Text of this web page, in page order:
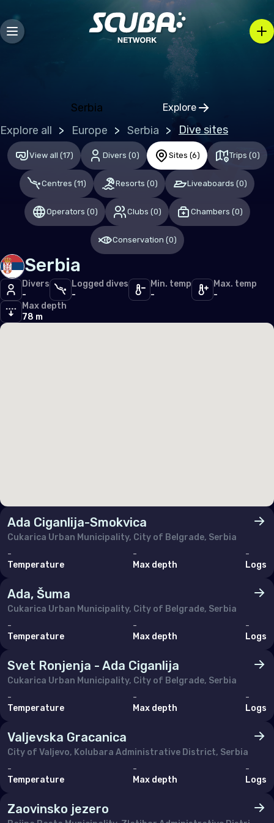
Serbia Explore
Click to open
Europe
Bosnia and Herzegovina
Bulgaria
Croatia
Czechia
Denmark
Estonia
France
Germany
Gibraltar
Luxembourg
Malta
Monaco
Montenegro
Netherlands (the)
Norway
Portugal
Serbia
Spain
Explore all Europe Serbia Dive sites
View all (17) Divers (0) Sites (6) Trips (0)
Centres (11) Resorts (0) Liveaboards (0)
Operators (0) Clubs (0) Chambers (0)
Conservation (0)
Serbia
Divers
-
Logged dives
-
Min. temp
-
Max. temp
-
Max depth
78 m
Ada Ciganlija-Smokvica
Cukarica Urban Municipality, City of Belgrade, Serbia
-
Temperature
-
Max depth
-
Logs
Ada, Šuma
Cukarica Urban Municipality, City of Belgrade, Serbia
-
Temperature
-
Max depth
-
Logs
Svet Ronjenja - Ada Ciganlija
Cukarica Urban Municipality, City of Belgrade, Serbia
-
Temperature
-
Max depth
-
Logs
Valjevska Gracanica
City of Valjevo, Kolubara Administrative District, Serbia
-
Temperature
-
Max depth
-
Logs
Zaovinsko jezero